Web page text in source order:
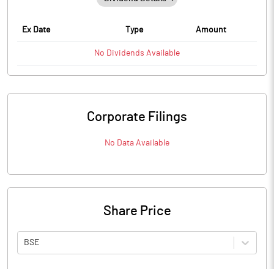
Ex Date Type Amount
No Dividends Available
Corporate Filings
No Data Available
Share Price
BSE